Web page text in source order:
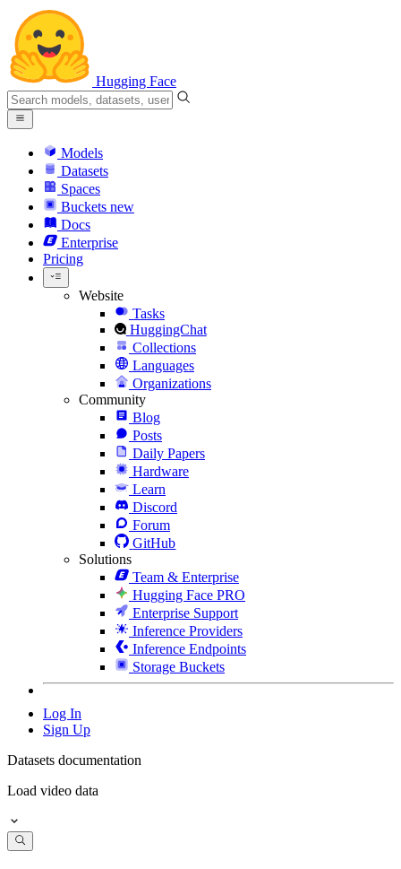
Hugging Face
Models
Datasets
Spaces
Buckets new
Docs
Enterprise
Pricing
Website
Tasks
HuggingChat
Collections
Languages
Organizations
Community
Blog
Posts
Daily Papers
Hardware
Learn
Discord
Forum
GitHub
Solutions
Team & Enterprise
Hugging Face PRO
Enterprise Support
Inference Providers
Inference Endpoints
Storage Buckets
Log In
Sign Up
Datasets documentation
Load video data